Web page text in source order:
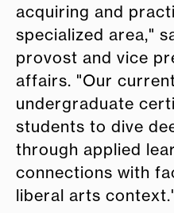
acquiring and
specialized area,"
provost and vice
affairs. "Our
undergraduate
students to dive
through applied
connections with
liberal arts